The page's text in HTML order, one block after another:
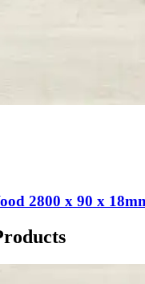
2800 x 90 x